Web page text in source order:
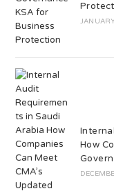
How